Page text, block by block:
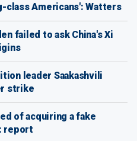
class Americans': Watters
failed to ask China's Xi
leader Saakashvili
strike
of acquiring a fake
report